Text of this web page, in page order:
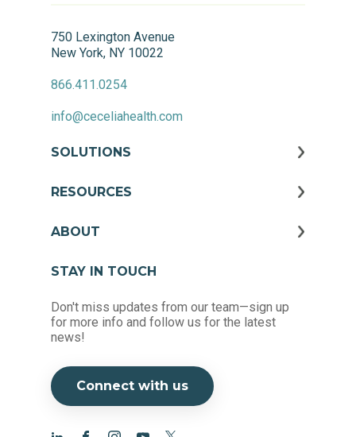
750 Lexington Avenue
New York, NY 10022
866.411.0254
info@ceceliahealth.com
SOLUTIONS
RESOURCES
ABOUT
STAY IN TOUCH
Don't miss updates from our team—sign up
for more info and follow us for the latest
news!
Connect with us